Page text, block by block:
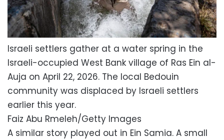
Israeli settlers gather at a water spring in the
Israeli-occupied West Bank village of Ras Ein al-
Auja on April 22, 2026. The local Bedouin
community was displaced by Israeli settlers
earlier this year.
Faiz Abu Rmeleh/Getty Images
A similar story played out in Ein Samia. A small